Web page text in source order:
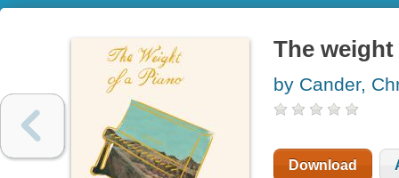
The
by Cander,
Download